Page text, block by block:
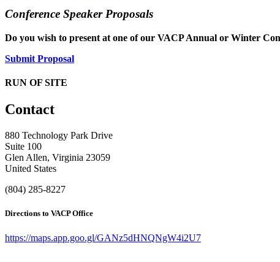
Conference Speaker Proposals
Do you wish to present at one of our VACP Annual or Winter
Submit Proposal
RUN OF SITE
Contact
880 Technology Park Drive
Suite 100
Glen Allen, Virginia 23059
United States
(804) 285-8227
Directions to VACP Office
https://maps.app.goo.gl/GANz5dHNQNgW4i2U7